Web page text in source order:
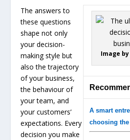
Image
A smart
choosing
The answers to
these questions
shape not only
your decision-
making style but
also the trajectory
of your business,
the behaviour of
your team, and
your customers’
expectations. Every
decision you make